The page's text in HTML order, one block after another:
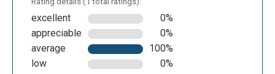
To set up a new presentation we can choose an
excellent
0%
appreciable
0%
average
100%
low
0%